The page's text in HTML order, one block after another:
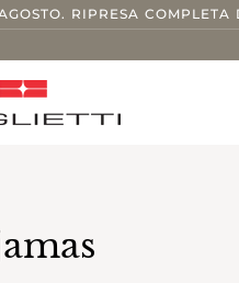
RIPRESA COMPLETA